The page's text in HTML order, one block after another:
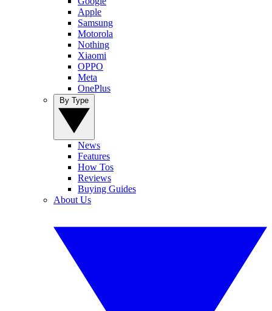
Apple
Samsung
Motorola
Nothing
Xiaomi
OPPO
Meta
OnePlus
News
Features
How Tos
Reviews
Buying Guides
About Us